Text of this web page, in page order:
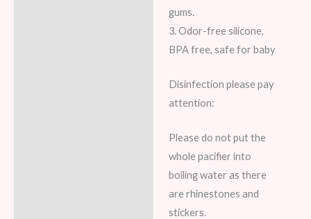
gums.
3. Odor-free silicone,
BPA free, safe for baby
Disinfection please pay
attention:
Please do not put the
whole pacifier into
boiling water as there
are rhinestones and
stickers.